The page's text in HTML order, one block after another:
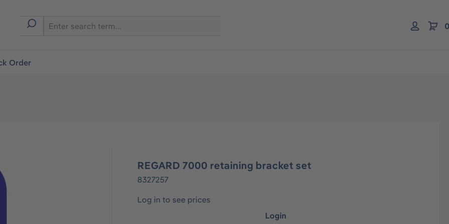
Order
REGARD 7000 retaining bracket set
8327257
Log in to see prices
Login